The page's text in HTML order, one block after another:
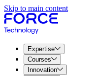
Skip to main content
Expertise
Courses
Innovation